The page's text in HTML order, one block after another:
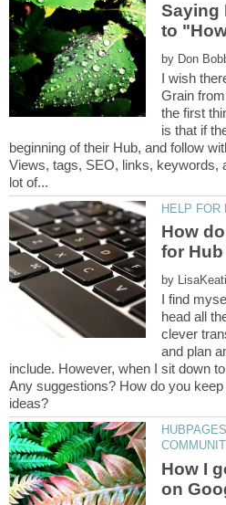
Saying
by
I wish
Grain
the first
is that if
beginning of their Hub, and follow
Views, tags, SEO, links, keywords,
How
by
I find
head all
clever
and plan
include. However, when I sit down
Any suggestions? How do you
How I
on